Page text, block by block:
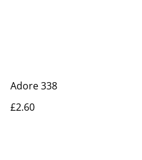
Adore 338
£2.60